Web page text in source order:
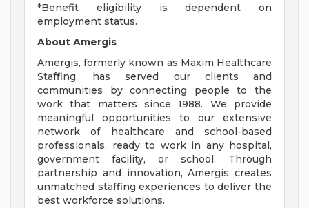
*Benefit eligibility is dependent on
employment status.
About Amergis
Amergis, formerly known as Maxim Healthcare
Staffing, has served our clients and
communities by connecting people to the
work that matters since 1988. We provide
meaningful opportunities to our extensive
network of healthcare and school-based
professionals, ready to work in any hospital,
government facility, or school. Through
partnership and innovation, Amergis creates
unmatched staffing experiences to deliver the
best workforce solutions.